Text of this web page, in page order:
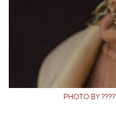
PHOTO BY